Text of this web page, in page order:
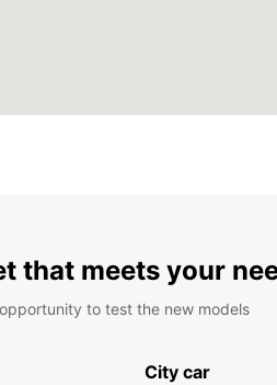
that meets your
to test the new models
City car